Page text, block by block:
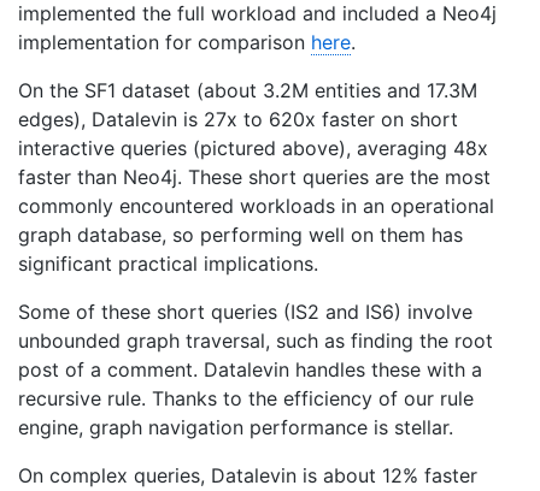
implemented the full workload and included a Neo4j
implementation for comparison here.
On the SF1 dataset (about 3.2M entities and 17.3M
edges), Datalevin is 27x to 620x faster on short
interactive queries (pictured above), averaging 48x
faster than Neo4j. These short queries are the most
commonly encountered workloads in an operational
graph database, so performing well on them has
significant practical implications.
Some of these short queries (IS2 and IS6) involve
unbounded graph traversal, such as finding the root
post of a comment. Datalevin handles these with a
recursive rule. Thanks to the efficiency of our rule
engine, graph navigation performance is stellar.
On complex queries, Datalevin is about 12% faster